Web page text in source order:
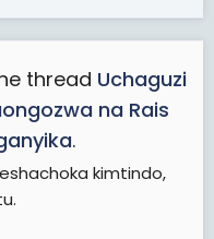
thread Uchaguzi
na Rais
.
kimtindo,